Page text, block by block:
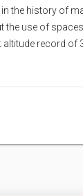
the history of
use of
record of